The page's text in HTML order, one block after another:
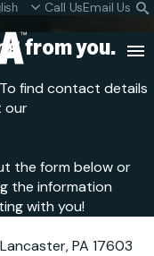
Call UsEmail Us
my
from you.
find contact details
our
the form below or
the information
with you!
PA 17603